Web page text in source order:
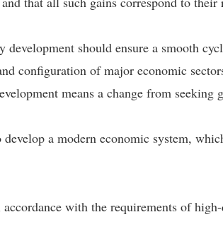
should ensure a smooth
configuration of major economic
means a change from seeking
a modern economic system,
with the requirements of